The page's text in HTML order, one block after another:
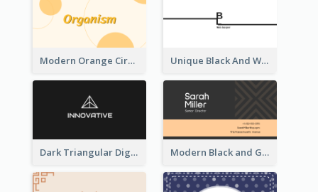
Modern Orange Circle Organism Business Card Design Unique Black And White Signature Business Card Maker
Dark Triangular Digital Business Card Templates Modern Black and Gold Pattern Best Business Card Design